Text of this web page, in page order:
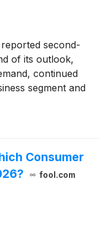
reported second-
of its outlook,
continued
segment and
bookings,
Consumer
fool.com